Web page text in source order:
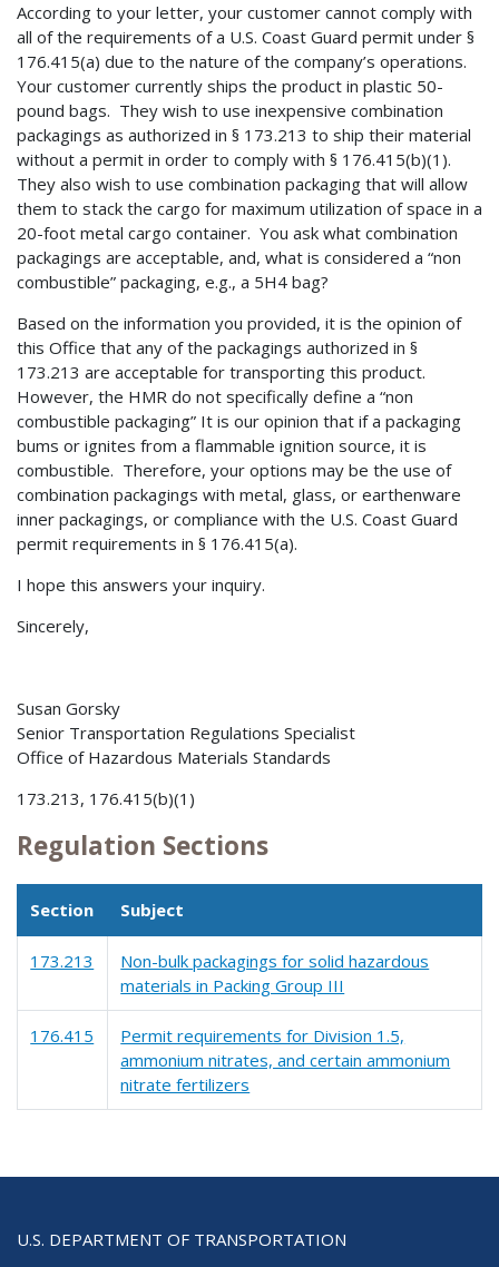
According to your letter, your customer cannot comply with
all of the requirements of a U.S. Coast Guard permit under §
176.415(a) due to the nature of the company’s operations.
Your customer currently ships the product in plastic 50-
pound bags. They wish to use inexpensive combination
packagings as authorized in § 173.213 to ship their material
without a permit in order to comply with § 176.415(b)(1).
They also wish to use combination packaging that will allow
them to stack the cargo for maximum utilization of space in a
20-foot metal cargo container. You ask what combination
packagings are acceptable, and, what is considered a “non
combustible” packaging, e.g., a 5H4 bag?
Based on the information you provided, it is the opinion of
this Office that any of the packagings authorized in §
173.213 are acceptable for transporting this product.
However, the HMR do not specifically define a “non
combustible packaging” It is our opinion that if a packaging
bums or ignites from a flammable ignition source, it is
combustible. Therefore, your options may be the use of
combination packagings with metal, glass, or earthenware
inner packagings, or compliance with the U.S. Coast Guard
permit requirements in § 176.415(a).
I hope this answers your inquiry.
Sincerely,
Susan Gorsky
Senior Transportation Regulations Specialist
Office of Hazardous Materials Standards
173.213, 176.415(b)(1)
Regulation Sections
Section Subject
173.213
Non-bulk packagings for solid hazardous
materials in Packing Group III
176.415
Permit requirements for Division 1.5,
ammonium nitrates, and certain ammonium
nitrate fertilizers
U.S. DEPARTMENT OF TRANSPORTATION